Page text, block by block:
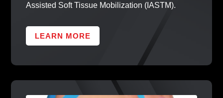
Assisted Soft Tissue Mobilization (IASTM).
LEARN MORE